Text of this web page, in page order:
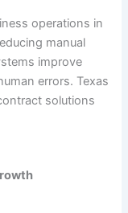
operations in
manual
improve
errors. Texas
solutions